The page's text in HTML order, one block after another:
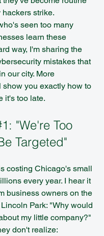
strike.
seen too many
learn these
way, I'm sharing the
mistakes that
our city. More
show you exactly how to
it's too late.
: "We're Too
Targeted"
costing Chicago's small
every year. I hear it
business owners on the
Park: "Why would
my little company?"
don't realize: